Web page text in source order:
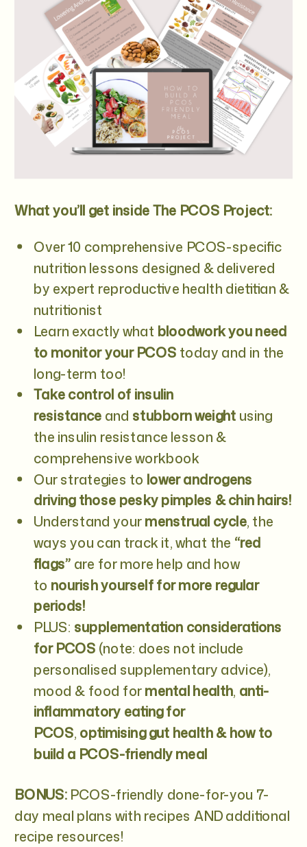
What you’ll get inside The PCOS Project:
Over 10 comprehensive PCOS-specific
nutrition lessons designed & delivered
by expert reproductive health dietitian &
nutritionist
Learn exactly what bloodwork you need
to monitor your PCOS today and in the
long-term too!
Take control of insulin
resistance and stubborn weight using
the insulin resistance lesson &
comprehensive workbook
Our strategies to lower androgens
driving those pesky pimples & chin hairs!
Understand yourmenstrual cycle, the
ways you can track it, what the “red
flags” are for more help and how
to nourish yourself for more regular
periods!
PLUS: supplementation considerations
for PCOS (note: does not include
personalised supplementary advice),
mood & food formental health, anti-
inflammatory eating for
PCOS, optimising gut health & how to
build a PCOS-friendly meal
BONUS: PCOS-friendly done-for-you 7-
day meal plans with recipes AND additional
recipe resources!